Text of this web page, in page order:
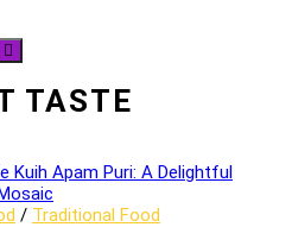
TASTE
/ Traditional Food